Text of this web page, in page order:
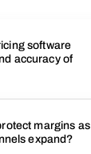
software
accuracy of
margins as
expand?